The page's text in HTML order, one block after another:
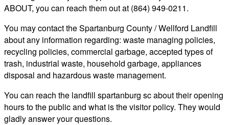
ABOUT, you can reach them out at (864) 949-0211.
You may contact the Spartanburg County / Wellford Landfill
about any information regarding: waste managing policies,
recycling policies, commercial garbage, accepted types of
trash, industrial waste, household garbage, appliances
disposal and hazardous waste management.
You can reach the landfill spartanburg sc about their opening
hours to the public and what is the visitor policy. They would
gladly answer your questions.